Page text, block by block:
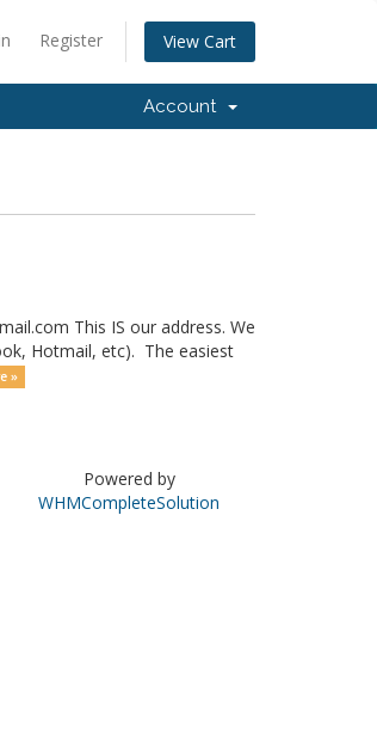
Register View Cart
Account
This IS our address. We
Hotmail, etc). The easiest
»
Powered by
WHMCompleteSolution